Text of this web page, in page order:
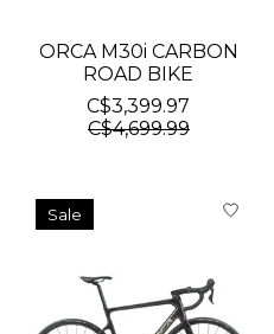
ORCA M30i CARBON
ROAD BIKE
C$3,399.97
C$4,699.99
Sale